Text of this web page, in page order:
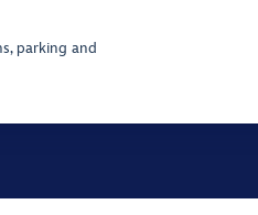
parking and